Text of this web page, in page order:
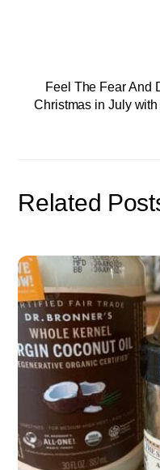
Feel The Fear And
Christmas in July
Related